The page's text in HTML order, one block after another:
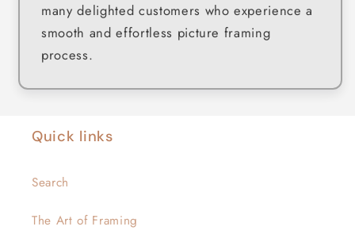
many delighted customers who experience a
smooth and effortless picture framing
process.
Quick links
Search
The Art of Framing